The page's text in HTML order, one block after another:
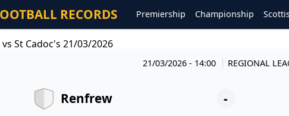
RECORDS Premiership Championship
St Cadoc's 21/03/2026
21/03/2026 - 14:00 REGIONAL
Renfrew -